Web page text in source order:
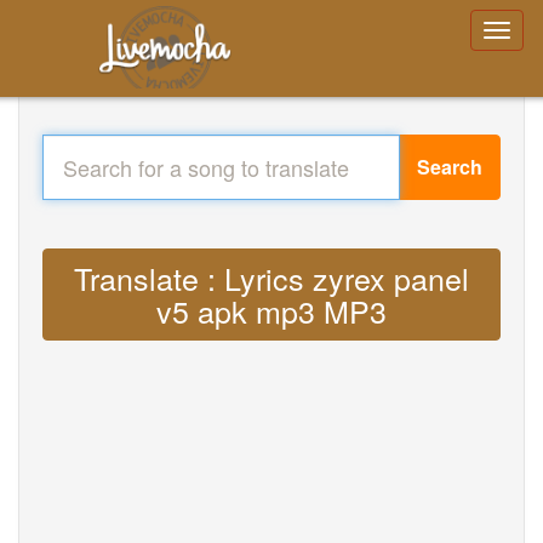
Search
Translate : Lyrics zyrex panel
v5 apk mp3 MP3